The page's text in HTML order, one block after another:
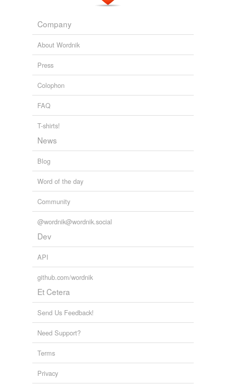
Company
About Wordnik
Press
Colophon
FAQ
T-shirts!
News
Blog
Word of the day
Community
@wordnik@wordnik.social
Dev
API
github.com/wordnik
Et Cetera
Send Us Feedback!
Need Support?
Terms
Privacy